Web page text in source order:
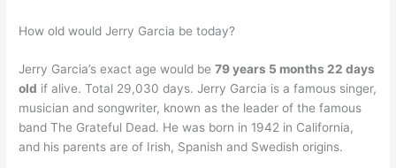
How old would Jerry Garcia be today?
Jerry Garcia’s exact age would be79 years 5 months 22 days
old if alive. Total 29,030 days. Jerry Garcia is a famous singer,
musician and songwriter, known as the leader of the famous
band The Grateful Dead. He was born in 1942 in California,
and his parents are of Irish, Spanish and Swedish origins.